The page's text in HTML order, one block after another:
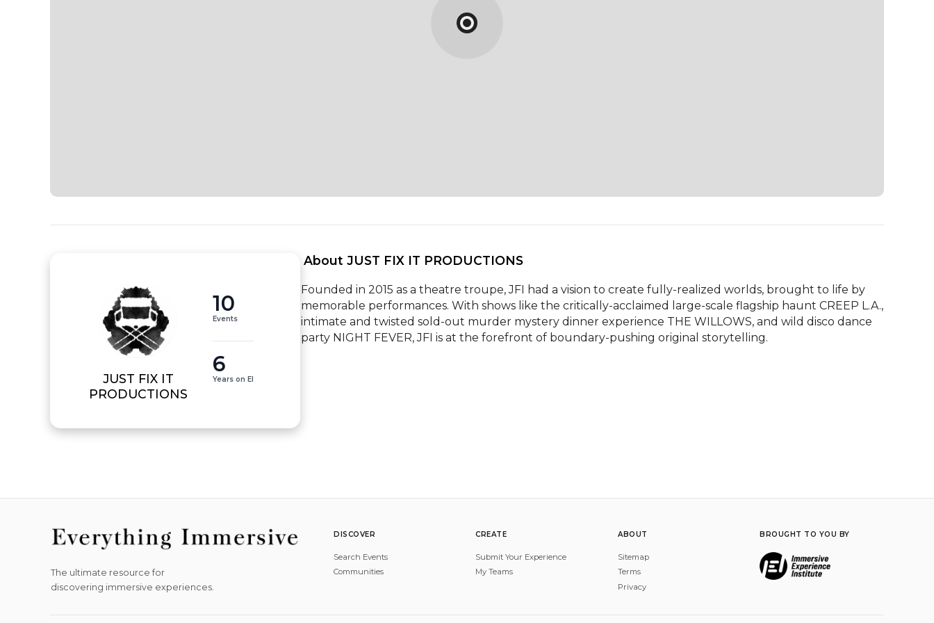
JUST FIX IT
PRODUCTIONS
10
Events
6
Years on EI
About JUST FIX IT PRODUCTIONS
Founded in 2015 as a theatre troupe, JFI had a vision to create fully-realized worlds, brought to life by
memorable performances. With shows like the critically-acclaimed large-scale flagship haunt CREEP L.A.,
intimate and twisted sold-out murder mystery dinner experience THE WILLOWS, and wild disco dance
party NIGHT FEVER, JFI is at the forefront of boundary-pushing original storytelling.
The ultimate resource for
discovering immersive experiences.
DISCOVER
Search Events
Communities
CREATE
Submit Your Experience
My Teams
ABOUT
Sitemap
Terms
Privacy
BROUGHT TO YOU BY